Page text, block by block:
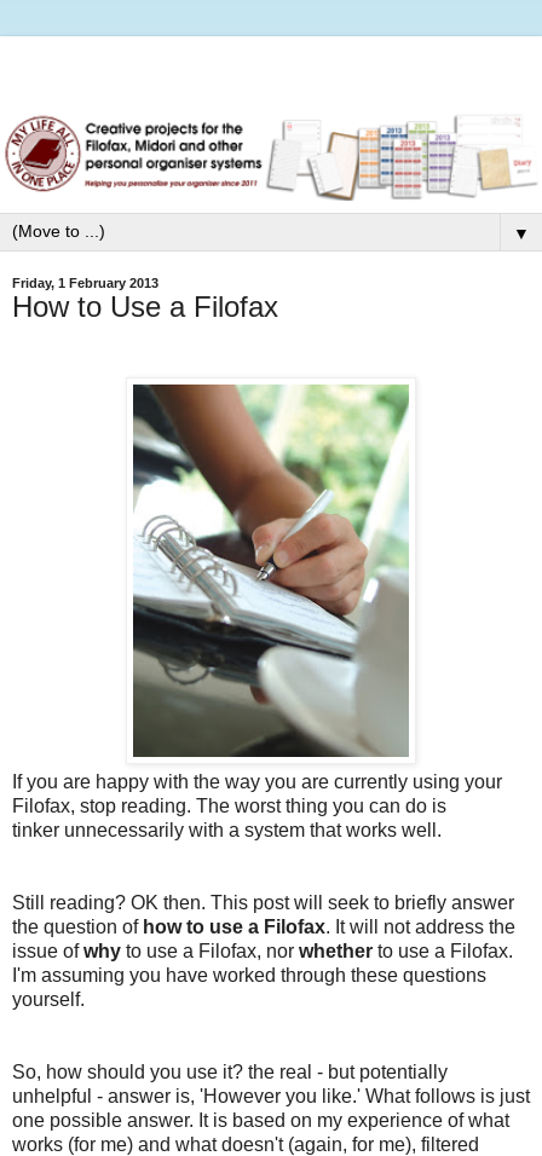
▼
Friday, 1 February 2013
How to Use a Filofax
If you are happy with the way you are currently using your
Filofax, stop reading. The worst thing you can do is
tinker unnecessarily with a system that works well.
Still reading? OK then. This post will seek to briefly answer
the question ofhow to use a Filofax. It will not address the
issue ofwhy to use a Filofax, nor whether to use a Filofax.
I'm assuming you have worked through these questions
yourself.
So, how should you use it? the real - but potentially
unhelpful - answer is, 'However you like.' What follows is just
one possible answer. It is based on my experience of what
works (for me) and what doesn't (again, for me), filtered